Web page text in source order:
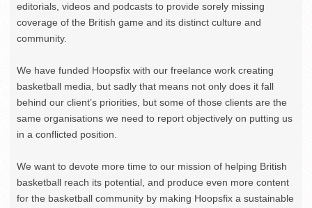
editorials, videos and podcasts to provide sorely missing
coverage of the British game and its distinct culture and
community.
We have funded Hoopsfix with our freelance work creating
basketball media, but sadly that means not only does it fall
behind our client’s priorities, but some of those clients are the
same organisations we need to report objectively on putting us
in a conflicted position.
We want to devote more time to our mission of helping British
basketball reach its potential, and produce even more content
for the basketball community by making Hoopsfix a sustainable